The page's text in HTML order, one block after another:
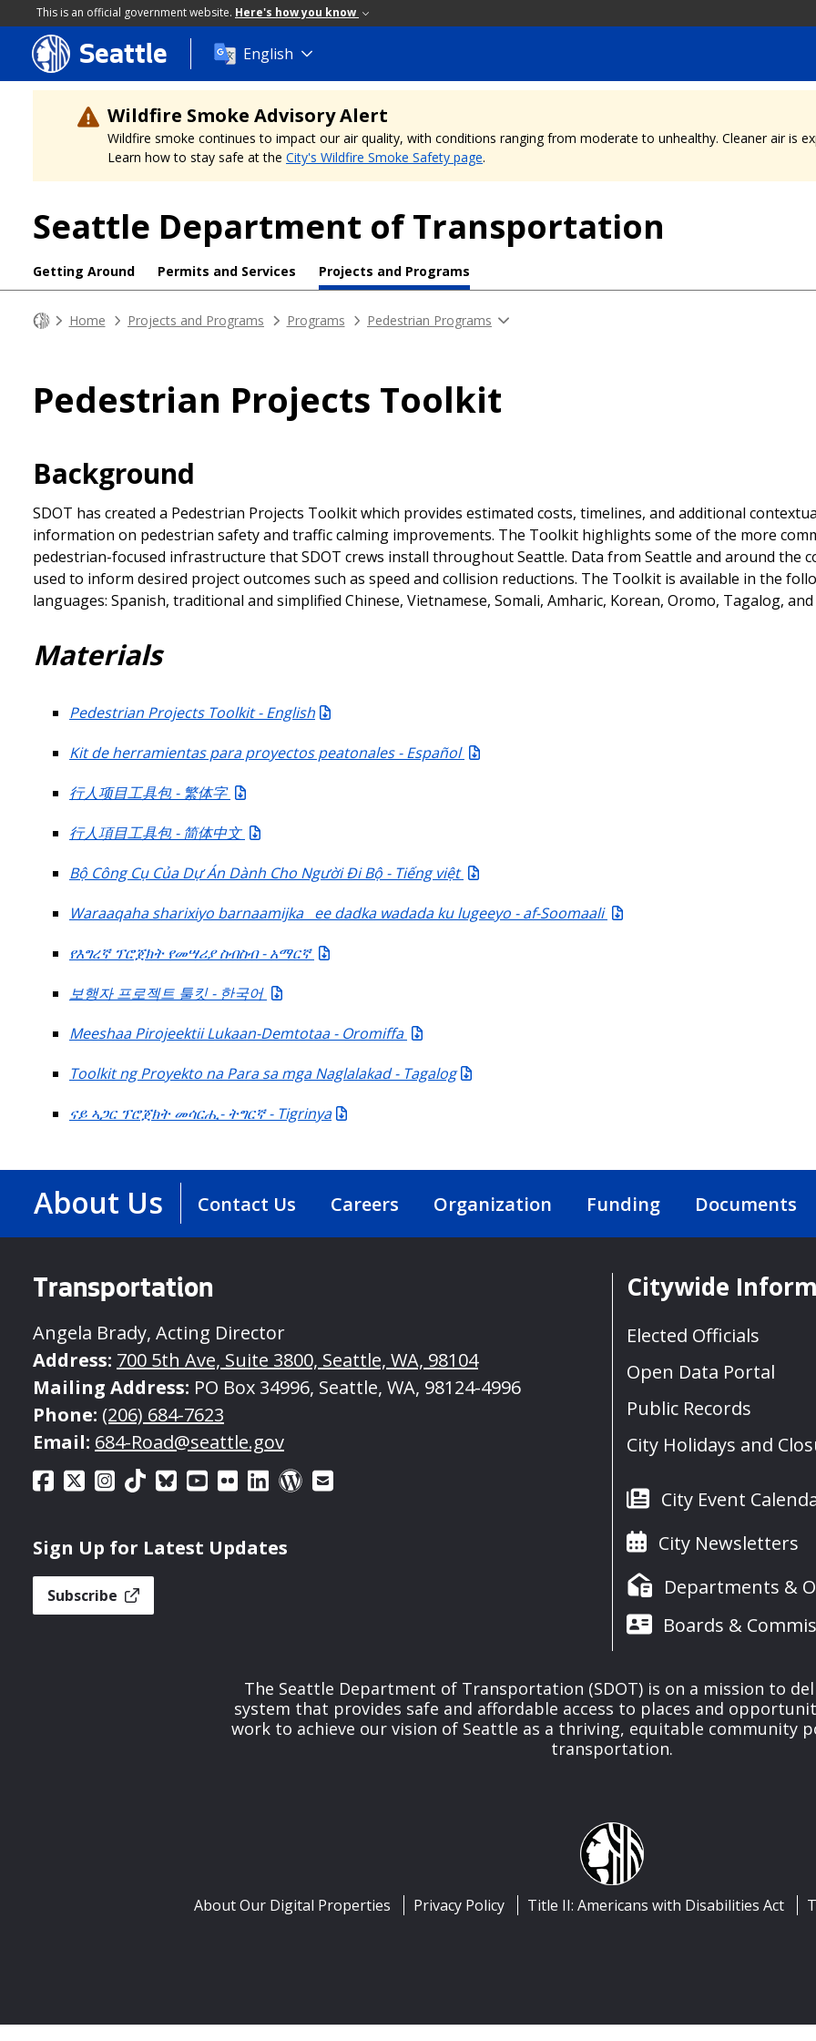
This is an official government website. Here's how you know
Skip
to
main
content
Seattle English
Wildfire Smoke Advisory Alert
Wildfire smoke continues to impact our air quality, with conditions ranging from moderate to unhealthy. Cleaner air is
Learn how to stay safe at the City's Wildfire Smoke Safety page.
Seattle Department of Transportation
Getting Around Permits and Services Projects and Programs
Home Projects and Programs Programs Pedestrian Programs
Pedestrian Projects Toolkit
Background
SDOT has created a Pedestrian Projects Toolkit which provides estimated costs, timelines, and additional
information on pedestrian safety and traffic calming improvements. The Toolkit highlights some of the more
pedestrian-focused infrastructure that SDOT crews install throughout Seattle. Data from Seattle and around the
used to inform desired project outcomes such as speed and collision reductions. The Toolkit is available in the
languages: Spanish, traditional and simplified Chinese, Vietnamese, Somali, Amharic, Korean, Oromo, Tagalog,
Materials
Pedestrian Projects Toolkit - English
Kit de herramientas para proyectos peatonales - Español
行人项目工具包 - 繁体字
行人項目工具包 - 简体中文
Bộ Công Cụ Của Dự Án Dành Cho Người Đi Bộ - Tiếng việt
Waraaqaha sharixiyo barnaamijka ee dadka wadada ku lugeeyo - af-Soomaali
የእግረኛ ፕሮጀክት የመሣሪያ ስብስብ - አማርኛ
보행자 프로젝트 툴킷 - 한국어
Meeshaa Pirojeektii Lukaan-Demtotaa - Oromiffa
Toolkit ng Proyekto na Para sa mga Naglalakad - Tagalog
ናይ ኣጋር ፕሮጀክት መሳርሒ- ትግርኛ - Tigrinya
About Us Contact Us Careers Organization Funding Documents
Transportation
Angela Brady, Acting Director
Address: 700 5th Ave, Suite 3800, Seattle, WA, 98104
Mailing Address: PO Box 34996, Seattle, WA, 98124-4996
Phone: (206) 684-7623
Email: 684-Road@seattle.gov
Sign Up for Latest Updates
Subscribe
Citywide
Elected Officials
Open Data Portal
Public Records
City Holidays and
City Event
City Newsletters
Departments &
Boards &
The Seattle Department of Transportation (SDOT) is on a mission to
system that provides safe and affordable access to places and
work to achieve our vision of Seattle as a thriving, equitable community
transportation.
About Our Digital Properties Privacy Policy Title II: Americans with Disabilities Act